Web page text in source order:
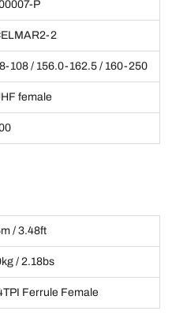
P
2
108 / 156.0-162.5 / 160-250
female
/ 3.48ft
/ 2.18bs
Ferrule Female